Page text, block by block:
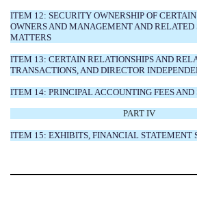
ITEM 12: SECURITY OWNERSHIP OF
OWNERS AND MANAGEMENT AND RELATED
MATTERS
ITEM 13: CERTAIN RELATIONSHIPS AND
TRANSACTIONS, AND DIRECTOR
ITEM 14: PRINCIPAL ACCOUNTING FEES AND
PART IV
ITEM 15: EXHIBITS, FINANCIAL STATEMENT